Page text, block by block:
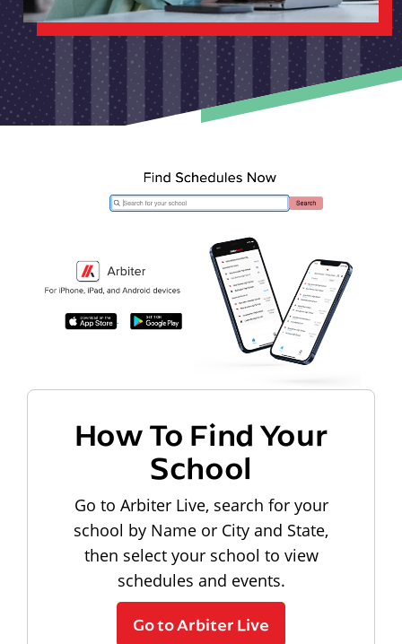
How To Find Your
School
Go to Arbiter Live, search for your
school by Name or City and State,
then select your school to view
schedules and events.
Go to Arbiter Live